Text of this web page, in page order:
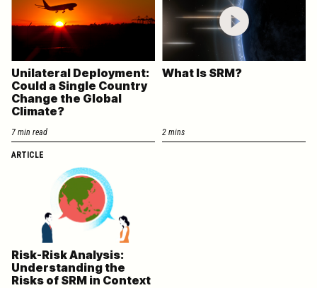
Unilateral Deployment:
Could a Single Country
Change the Global
Climate?
7 min read
What Is SRM?
2 mins
ARTICLE
Risk-Risk Analysis:
Understanding the
Risks of SRM in Context